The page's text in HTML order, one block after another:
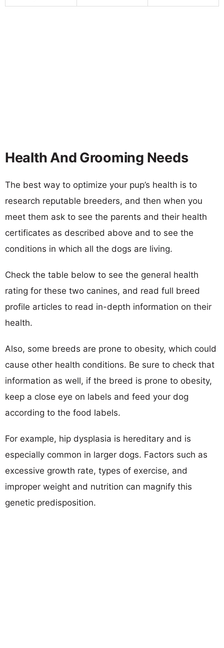
Health And Grooming Needs
The best way to optimize your pup’s health is to
research reputable breeders, and then when you
meet them ask to see the parents and their health
certificates as described above and to see the
conditions in which all the dogs are living.
Check the table below to see the general health
rating for these two canines, and read full breed
profile articles to read in-depth information on their
health.
Also, some breeds are prone to obesity, which could
cause other health conditions. Be sure to check that
information as well, if the breed is prone to obesity,
keep a close eye on labels and feed your dog
according to the food labels.
For example, hip dysplasia is hereditary and is
especially common in larger dogs. Factors such as
excessive growth rate, types of exercise, and
improper weight and nutrition can magnify this
genetic predisposition.